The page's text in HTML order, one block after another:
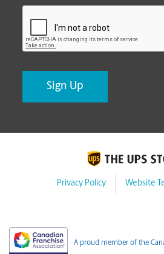
Privacy Policy Website
A proud member of the